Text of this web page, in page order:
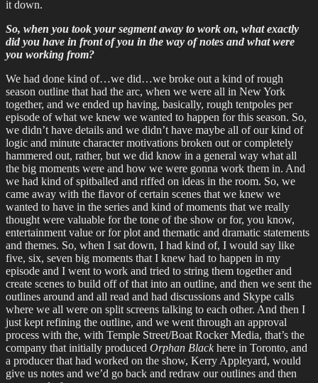
it down.
So, when you took your segment away to work on, what exactly
did you have in front of you in the way of notes and what were
you working from?
We had done kind of…we did…we broke out a kind of rough
season outline that had the arc, when we were all in New York
together, and we ended up having, basically, rough tentpoles per
episode of what we knew we wanted to happen for this season. So,
we didn’t have details and we didn’t have maybe all of our kind of
logic and minute character motivations broken out or completely
hammered out, rather, but we did know in a general way what all
the big moments were and how we were gonna work them in. And
we had kind of spitballed and riffed on ideas in the room. So, we
came away with the flavor of certain scenes that we knew we
wanted to have in the series and kind of moments that we really
thought were valuable for the tone of the show or for, you know,
entertainment value or for plot and thematic and dramatic statements
and themes. So, when I sat down, I had kind of, I would say like
five, six, seven big moments that I knew had to happen in my
episode and I went to work and tried to string them together and
create scenes to build off of that into an outline, and then we sent the
outlines around and all read and had discussions and Skype calls
where we all were on split screens talking to each other. And then I
just kept refining the outline, and we went through an approval
process with the, with Temple Street/Boat Rocker Media, that’s the
company that initially produced Orphan Blackhere in Toronto, and
a producer that had worked on the show, Kerry Appleyard, would
give us notes and we’d go back and redraw our outlines and then